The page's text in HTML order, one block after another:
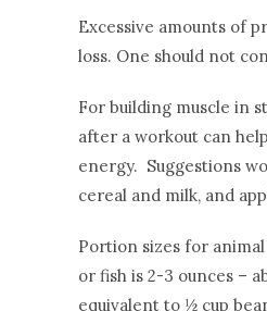
Excessive amounts of
loss. One should not
For building muscle in
after a workout can
energy. Suggestions
cereal and milk, and
Portion sizes for
or fish is 2-3 ounces –
equivalent to ½ cup